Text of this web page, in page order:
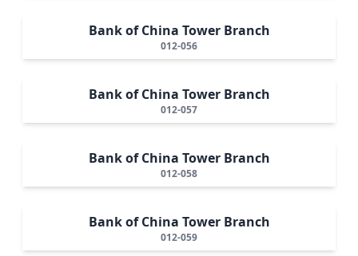
Bank of China Tower Branch
012-056
Bank of China Tower Branch
012-057
Bank of China Tower Branch
012-058
Bank of China Tower Branch
012-059